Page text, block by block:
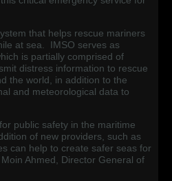
that helps rescue mariners
at sea. IMSO serves as
is partially comprised of
distress information to rescue
the world, in addition to the
and meteorological data to
public safety in the maritime
of new providers, such as
can help to create safer seas for
Ahmed, Director General of